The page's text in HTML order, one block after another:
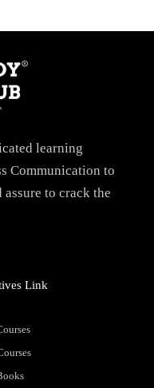
learning
Communication to
to crack the
Link